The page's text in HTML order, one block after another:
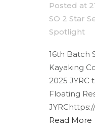
Posted at
SO 2 Star
Spotlight
16th Batch
Kayaking
2025 JYRC
Floating
Read More